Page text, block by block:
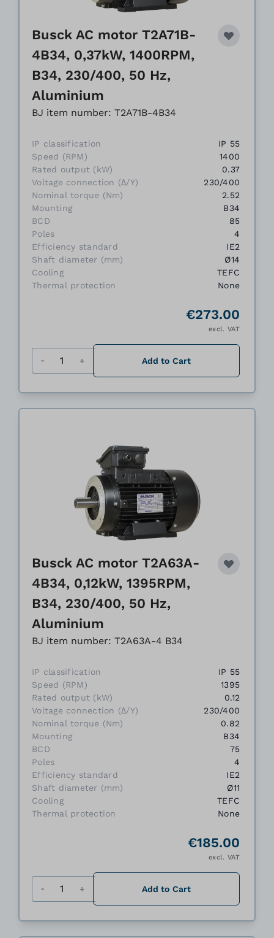
Busck AC motor T2A71B-
4B34, 0,37kW, 1400RPM,
B34, 230/400, 50 Hz,
Aluminium
BJ item number: T2A71B-4B34
IP classification
IP 55
Speed (RPM)
1400
Rated output (kW)
0.37
Voltage connection (Δ/Y)
230/400
Nominal torque (Nm)
2.52
Mounting
B34
BCD
85
Poles
4
Efficiency standard
IE2
Shaft diameter (mm)
Ø14
Cooling
TEFC
Thermal protection
None
€273.00
excl. VAT
Add to Cart
Busck AC motor T2A63A-
4B34, 0,12kW, 1395RPM,
B34, 230/400, 50 Hz,
Aluminium
BJ item number: T2A63A-4 B34
IP classification
IP 55
Speed (RPM)
1395
Rated output (kW)
0.12
Voltage connection (Δ/Y)
230/400
Nominal torque (Nm)
0.82
Mounting
B34
BCD
75
Poles
4
Efficiency standard
IE2
Shaft diameter (mm)
Ø11
Cooling
TEFC
Thermal protection
None
€185.00
excl. VAT
Add to Cart